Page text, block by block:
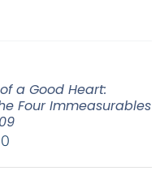
a Good Heart:
Four Immeasurables
Price